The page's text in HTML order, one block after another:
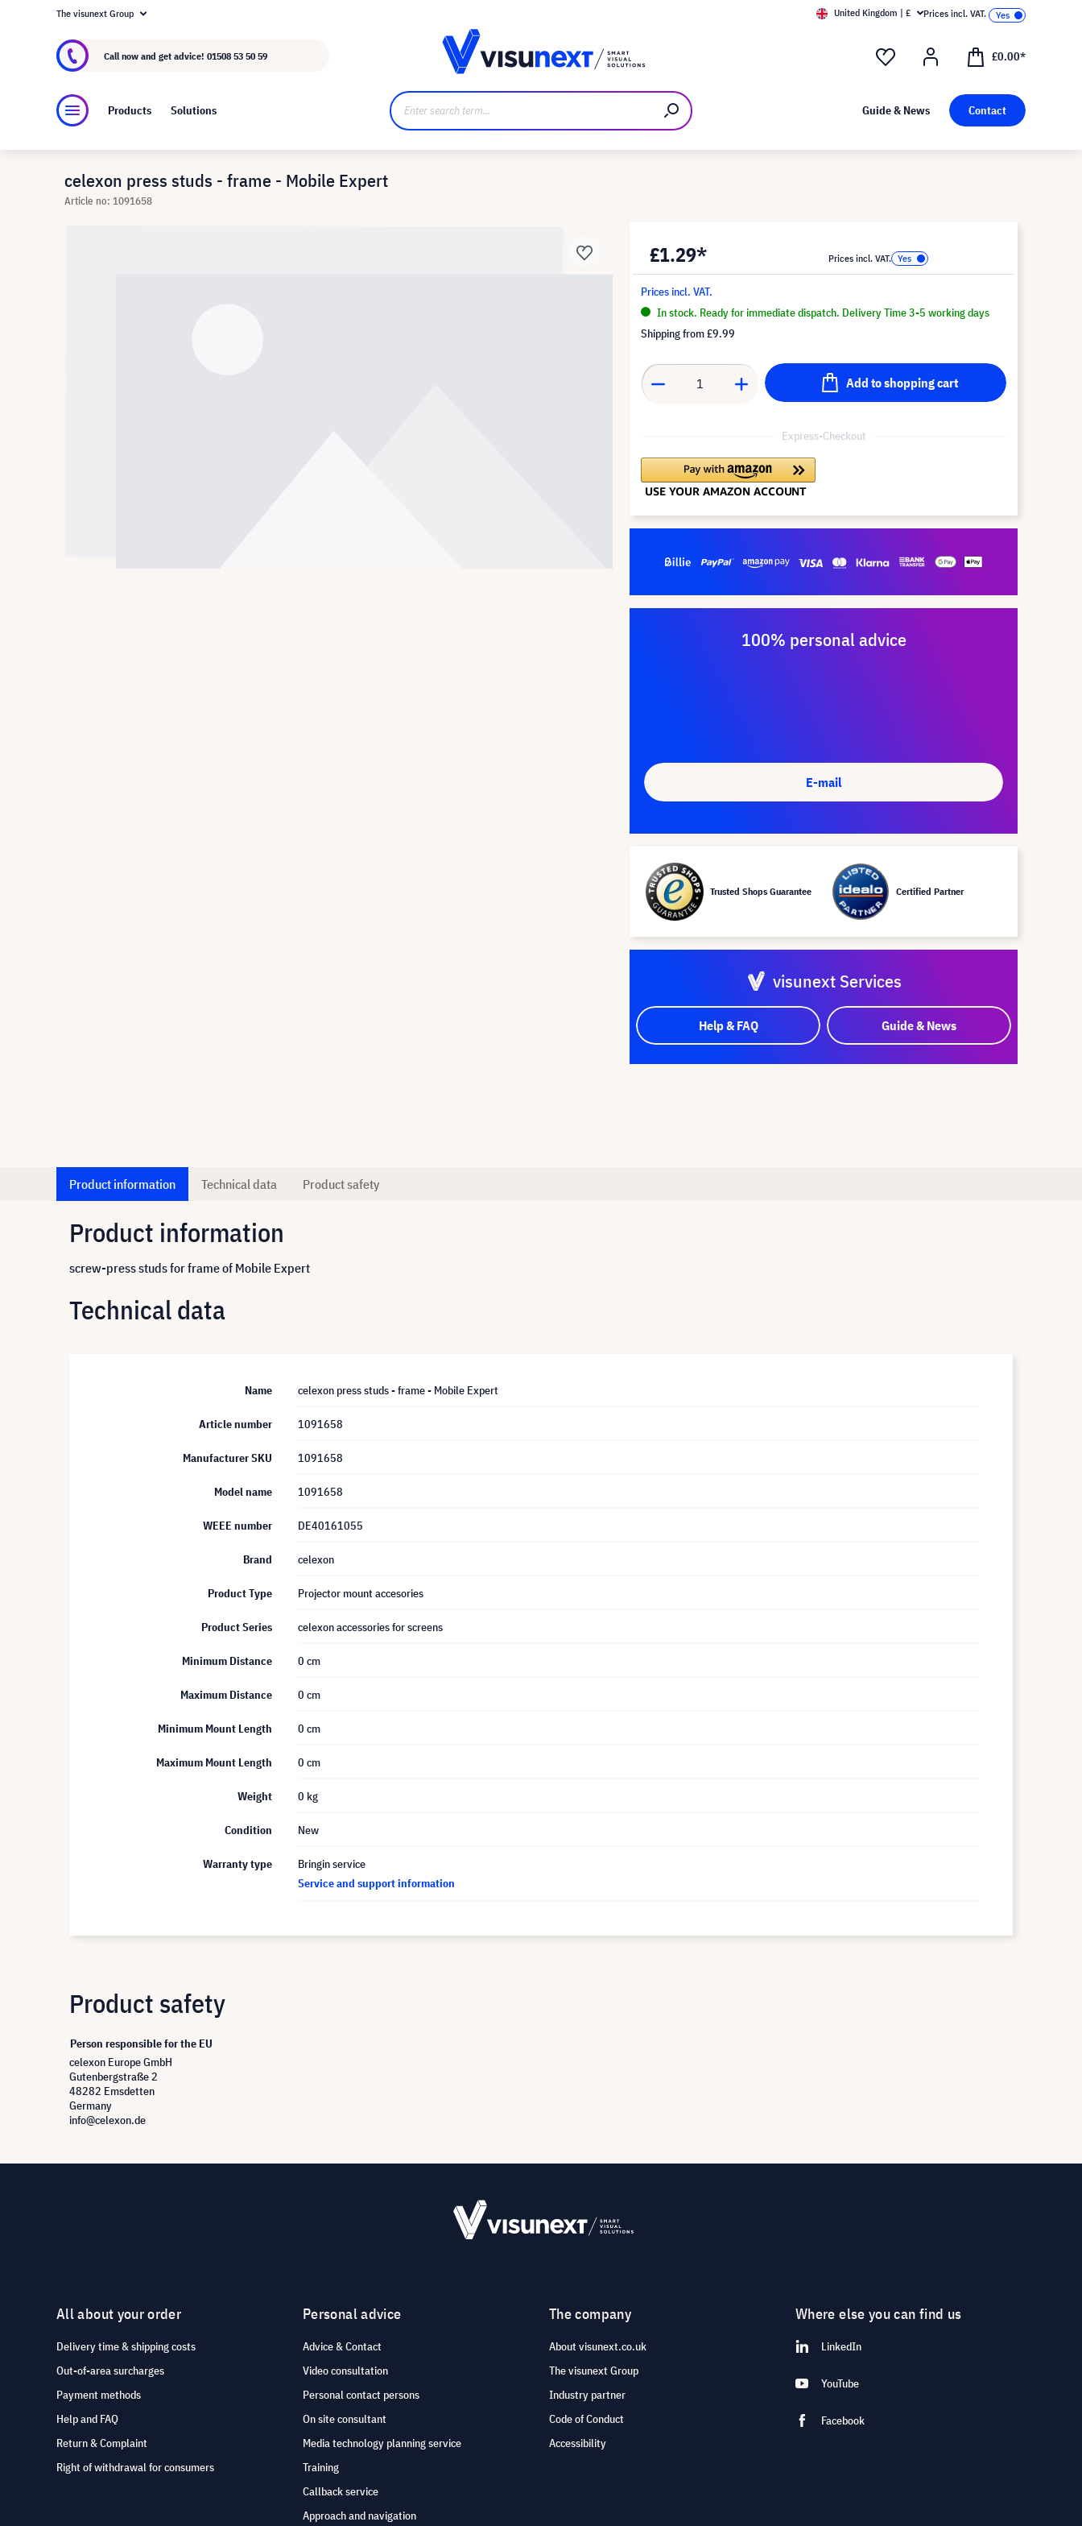
About visunext.co.uk
The visunext Group United Kingdom | £ Prices incl. VAT.
Call now and get advice! 01508 53 50 59 £0.00*
Products Solutions Guide & News Contact
celexon press studs - frame - Mobile Expert
Article no: 1091658
£1.29* Prices incl. VAT.
Prices incl. VAT.
In stock. Ready for immediate dispatch. Delivery Time 3-5 working days
Shipping from£9.99
Add to shopping cart
Express-Checkout
100% personal advice
E-mail
Trusted Shops Guarantee Certified Partner
visunext Services
Help & FAQ Guide & News
Product information Technical data Product safety
Product information
screw-press studs for frame of Mobile Expert
Technical data
Name celexon press studs - frame - Mobile Expert
Article number 1091658
Manufacturer SKU 1091658
Model name 1091658
WEEE number DE40161055
Brand celexon
Product Type Projector mount accesories
Product Series celexon accessories for screens
Minimum Distance 0 cm
Maximum Distance 0 cm
Minimum Mount Length 0 cm
Maximum Mount Length 0 cm
Weight 0 kg
Condition New
Warranty type
Bringin service
Service and support information
Product safety
Person responsible for the EU
celexon Europe GmbH
Gutenbergstraße 2
48282 Emsdetten
Germany
info@celexon.de
All about your order
Delivery time & shipping costs
Out-of-area surcharges
Payment methods
Help and FAQ
Return & Complaint
Right of withdrawal for consumers
Personal advice
Advice & Contact
Video consultation
Personal contact persons
On site consultant
Media technology planning service
Training
Callback service
Approach and navigation
The company
About visunext.co.uk
The visunext Group
Industry partner
Code of Conduct
Accessibility
Where else you can find us
LinkedIn
YouTube
Facebook